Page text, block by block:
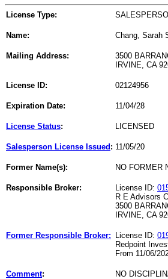
License Type:
Name: Chang, Sarah
Mailing Address:
3500
IRVINE, CA
License ID: 02124956
Expiration Date: 11/04/28
License Status: LICENSED
Salesperson License Issued : 11/05/20
Former Name(s): NO FORMER
Responsible Broker: License ID:
R E Advisors
3500
IRVINE, CA
Former Responsible Broker: License ID:
Redpoint
From 11/06/
Comment: NO